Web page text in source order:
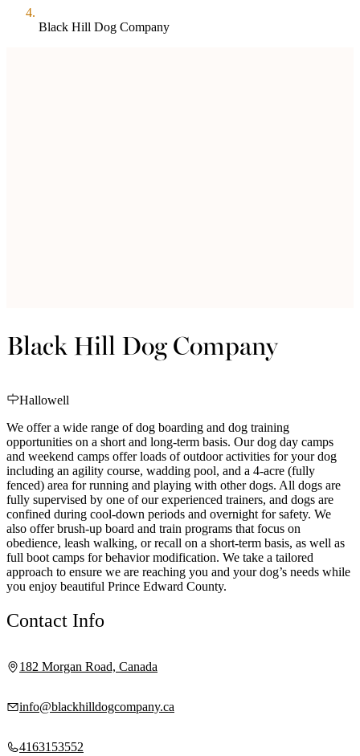
Black Hill Dog Company
Black Hill Dog Company
Hallowell
We offer a wide range of dog boarding and dog training
opportunities on a short and long-term basis. Our dog day camps
and weekend camps offer loads of outdoor activities for your dog
including an agility course, wadding pool, and a 4-acre (fully
fenced) area for running and playing with other dogs. All dogs are
fully supervised by one of our experienced trainers, and dogs are
confined during cool-down periods and overnight for safety. We
also offer brush-up board and train programs that focus on
obedience, leash walking, or recall on a short-term basis, as well as
full boot camps for behavior modification. We take a tailored
approach to ensure we are reaching you and your dog’s needs while
you enjoy beautiful Prince Edward County.
Contact Info
182 Morgan Road, Canada
info@blackhilldogcompany.ca
4163153552